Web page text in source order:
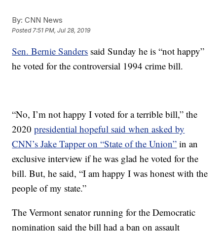
By: CNN News
Posted7:51 PM, Jul 28, 2019
Sen. Bernie Sanders said Sunday he is “not happy”
he voted for the controversial 1994 crime bill.
“No, I’m not happy I voted for a terrible bill,” the
2020presidential hopeful said when asked by
CNN’s Jake Tapper on “State of the Union” in an
exclusive interview if he was glad he voted for the
bill. But, he said, “I am happy I was honest with the
people of my state.”
The Vermont senator running for the Democratic
nomination said the bill had a ban on assault